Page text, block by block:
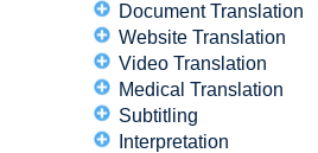
Document Translation
Website Translation
Video Translation
Medical Translation
Subtitling
Interpretation